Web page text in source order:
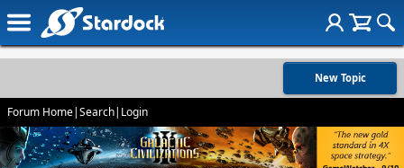
New Topic
Forum Home|Search| Login